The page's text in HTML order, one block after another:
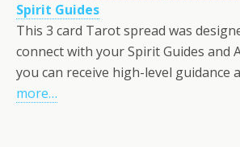
Spirit Guides
This 3 card Tarot spread was
connect with your Spirit Guides and
you can receive high-level guidance
more…